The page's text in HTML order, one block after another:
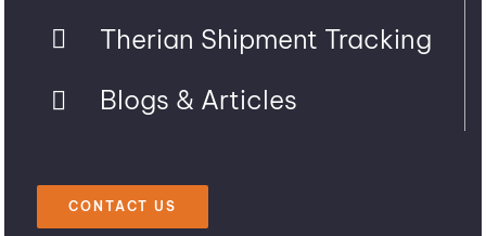
Therian Shipment Tracking
Blogs & Articles
CONTACT US